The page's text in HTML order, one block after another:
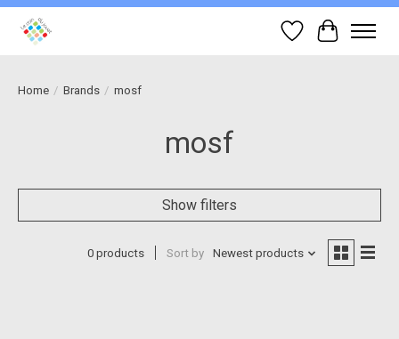
Wish List
Cart
Home / Brands / mosf
mosf
Show filters
0 products Sort by Newest products